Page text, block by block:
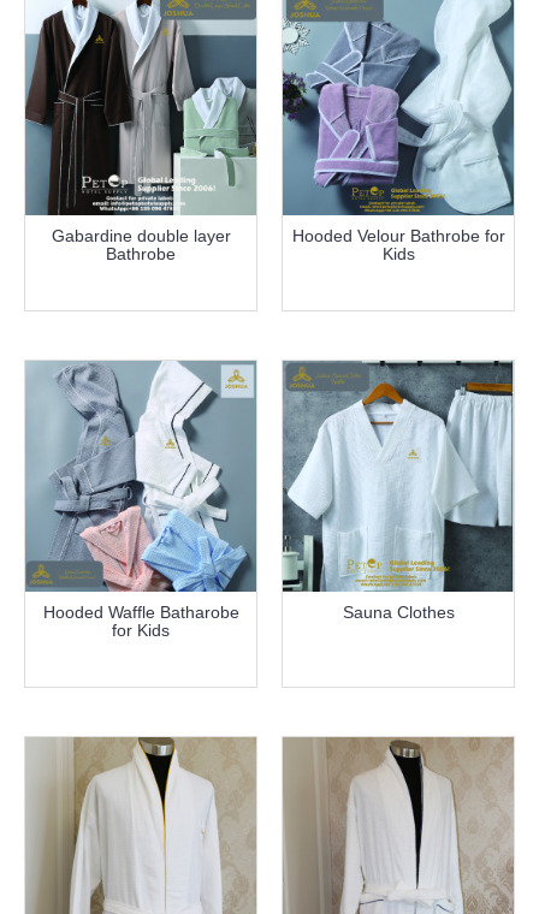
Gabardine double layer
Bathrobe
Hooded Velour Bathrobe for
Kids
Hooded Waffle Batharobe
for Kids
Sauna Clothes